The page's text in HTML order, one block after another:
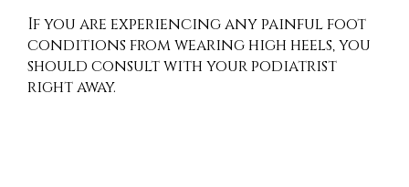
If you are experiencing any painful foot
conditions from wearing high heels, you
should consult with your podiatrist
right away.